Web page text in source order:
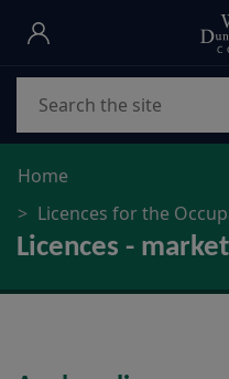
Skip
main
content
Home
Licences for the
Licences -